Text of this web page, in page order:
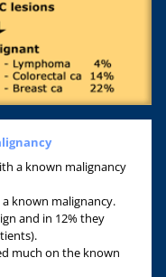
a known malignancy
known malignancy.
and in 12% they
much on the known